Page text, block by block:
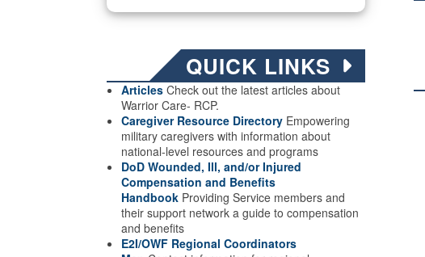
QUICK LINKS
Articles Check out the latest articles about
Warrior Care- RCP.
Caregiver Resource Directory Empowering
military caregivers with information about
national-level resources and programs
DoD Wounded, Ill, and/or Injured
Compensation and Benefits
Handbook Providing Service members and
their support network a guide to compensation
and benefits
E2I/OWF Regional Coordinators